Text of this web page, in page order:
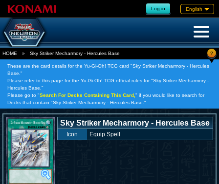
Log in English
HOME » Sky Striker Mecharmory - Hercules Base ?
These are the card details for the Yu-Gi-Oh! TCG card "Sky Striker Mecharmory - Hercules
Base."
Please refer to this page for the Yu-Gi-Oh! TCG official rules for "Sky Striker Mecharmory -
Hercules Base."
Please go to "Search For Decks Containing This Card, " if you would like to search for
Decks that contain "Sky Striker Mecharmory - Hercules Base."
Sky Striker Mecharmory - Hercules Base
Icon Equip Spell